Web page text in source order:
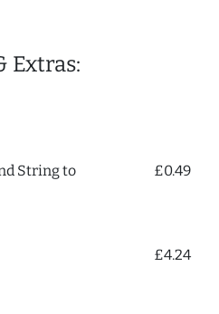
Extras:
String to
£0.49
£4.24